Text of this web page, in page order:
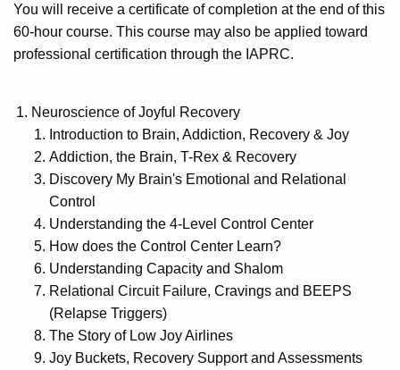
You will receive a certificate of completion at the end of this
60-hour course. This course may also be applied toward
professional certification through the IAPRC.
Neuroscience of Joyful Recovery
Introduction to Brain, Addiction, Recovery & Joy
Addiction, the Brain, T-Rex & Recovery
Discovery My Brain's Emotional and Relational
Control
Understanding the 4-Level Control Center
How does the Control Center Learn?
Understanding Capacity and Shalom
Relational Circuit Failure, Cravings and BEEPS
(Relapse Triggers)
The Story of Low Joy Airlines
Joy Buckets, Recovery Support and Assessments